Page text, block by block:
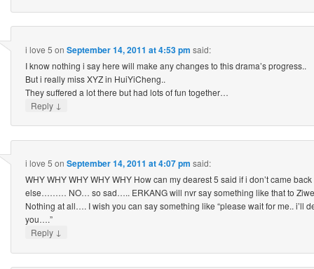
i love 5 on September 14, 2011 at 4:53 pm said:
I know nothing i say here will make any changes to this drama’s progress..
But i really miss XYZ in HuiYiCheng..
They suffered a lot there but had lots of fun together…
Reply ↓
i love 5 on September 14, 2011 at 4:07 pm said:
WHY WHY WHY WHY WHY How can my dearest 5 said if i don’t came
else……… NO… so sad….. ERKANG will nvr say something like that to
Nothing at all…. I wish you can say something like “please wait for me.. i’ll
you….”
Reply ↓